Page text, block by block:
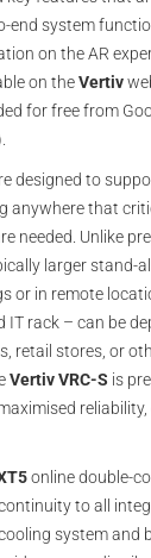
end system
on the AR
on theVertiv
for free from
designed to
anywhere that
needed. Unlike
larger stand-
or in remote
rack – can be
retail stores, or
Vertiv VRC-S is
online double-
to all
system and